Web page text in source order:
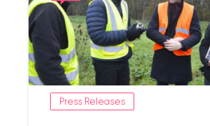
Press Releases